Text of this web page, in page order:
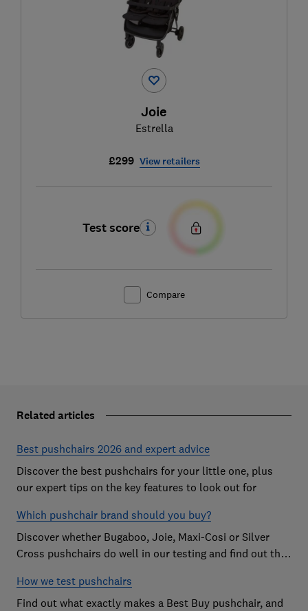
Joie
Estrella
£299 View retailers
Test score
Compare
Related articles
Best pushchairs 2026 and expert advice
Discover the best pushchairs for your little one, plus
our expert tips on the key features to look out for
Which pushchair brand should you buy?
Discover whether Bugaboo, Joie, Maxi-Cosi or Silver
Cross pushchairs do well in our testing and find out the
How we test pushchairs
Find out what exactly makes a Best Buy pushchair, and